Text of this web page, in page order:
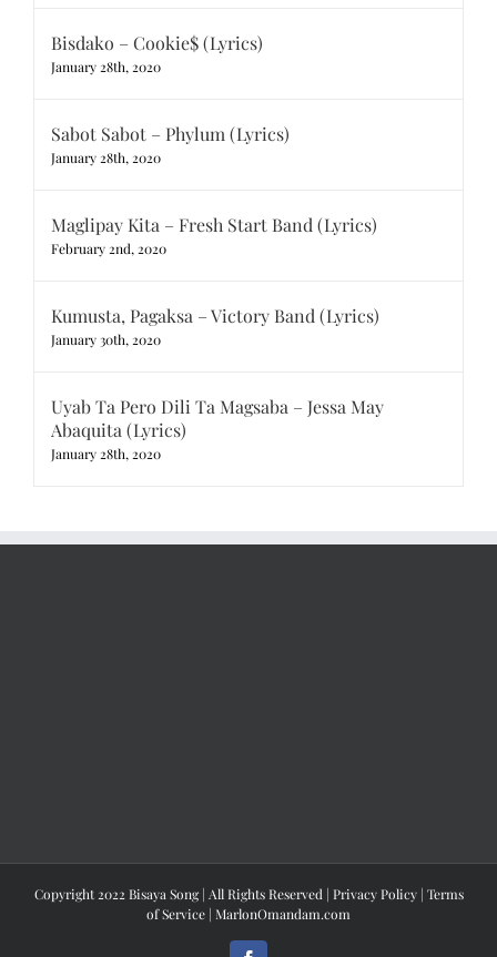
Bisdako – Cookie$ (Lyrics)
January 28th, 2020
Sabot Sabot – Phylum (Lyrics)
January 28th, 2020
Maglipay Kita – Fresh Start Band (Lyrics)
February 2nd, 2020
Kumusta, Pagaksa – Victory Band (Lyrics)
January 30th, 2020
Uyab Ta Pero Dili Ta Magsaba – Jessa May
Abaquita (Lyrics)
January 28th, 2020
Copyright 2022 Bisaya Song | All Rights Reserved | Privacy Policy| Terms
of Service | MarlonOmandam.com